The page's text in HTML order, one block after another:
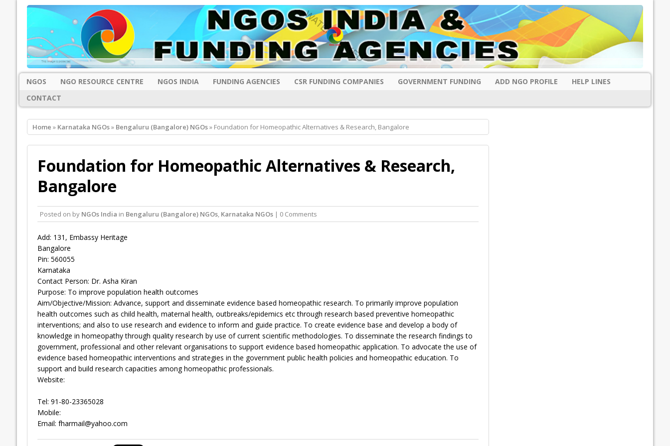
NGOS NGO RESOURCE CENTRE NGOS INDIA FUNDING AGENCIES CSR FUNDING COMPANIES GOVERNMENT FUNDING ADD NGO PROFILE
HELP LINES
CONTACT
Home » Karnataka NGOs» Bengaluru (Bangalore) NGOs» Foundation for Homeopathic Alternatives & Research, Bangalore
Foundation for Homeopathic Alternatives & Research,
Bangalore
Posted on by NGOs India in Bengaluru (Bangalore) NGOs, Karnataka NGOs| 0 Comments
Add: 131, Embassy Heritage
Bangalore
Pin: 560055
Karnataka
Contact Person: Dr. Asha Kiran
Purpose: To improve population health outcomes
Aim/Objective/Mission: Advance, support and disseminate evidence based homeopathic research. To primarily improve population
health outcomes such as child health, maternal health, outbreaks/epidemics etc through research based preventive homeopathic
interventions; and also to use research and evidence to inform and guide practice. To create evidence base and develop a body of
knowledge in homeopathy through quality research by use of current scientific methodologies. To disseminate the research findings to
government, professional and other relevant organisations to support evidence based homeopathic application. To advocate the use of
evidence based homeopathic interventions and strategies in the government public health policies and homeopathic education. To
support and build research capacities among homeopathic professionals.
Website:
Tel: 91-80-23365028
Mobile:
Email: fharmail@yahoo.com